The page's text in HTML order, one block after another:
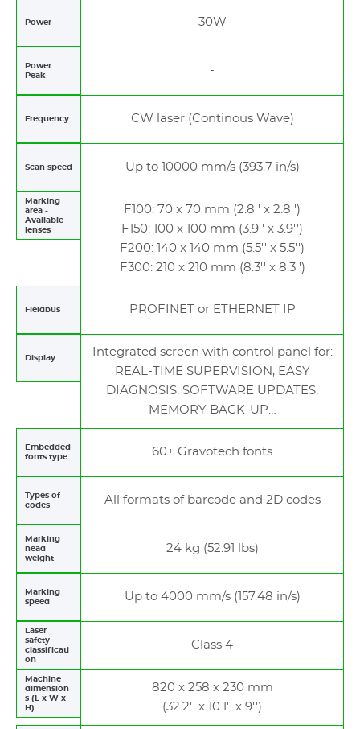
Power 30W
Power
Peak
-
Frequency CW laser (Continous Wave)
Scan speed Up to 10000 mm/s (393.7 in/s)
Marking
area -
Available
lenses
F100: 70 x 70 mm (2.8'' x 2.8'')
F150: 100 x 100 mm (3.9'' x 3.9'')
F200: 140 x 140 mm (5.5'' x 5.5'')
F300: 210 x 210 mm (8.3'' x 8.3'')
Fieldbus PROFINET or ETHERNET IP
Display
Integrated screen with control panel for:
REAL-TIME SUPERVISION, EASY
DIAGNOSIS, SOFTWARE UPDATES,
MEMORY BACK-UP…
Embedded
fonts type
60+ Gravotech fonts
Types of
codes
All formats of barcode and 2D codes
Marking
head
weight
24 kg (52.91 lbs)
Marking
speed
Up to 4000 mm/s (157.48 in/s)
Laser
safety
classificati
on
Class 4
Machine
dimension
s (L x W x
H)
820 x 258 x 230 mm
(32.2'' x 10.1'' x 9'')